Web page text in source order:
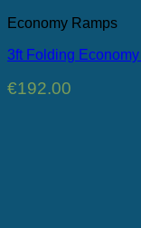
Economy Ramps
3ft Folding
€192.00